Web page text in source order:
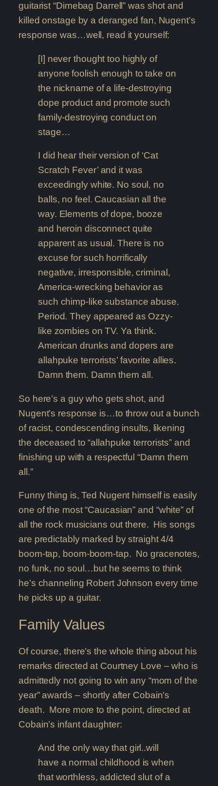
guitarist “Dimebag Darrell” was shot and
killed onstage by a deranged fan, Nugent’s
response was…well, read it yourself:
[I] never thought too highly of
anyone foolish enough to take on
the nickname of a life-destroying
dope product and promote such
family-destroying conduct on
stage…
I did hear their version of ‘Cat
Scratch Fever’ and it was
exceedingly white. No soul, no
balls, no feel. Caucasian all the
way. Elements of dope, booze
and heroin disconnect quite
apparent as usual. There is no
excuse for such horrifically
negative, irresponsible, criminal,
America-wrecking behavior as
such chimp-like substance abuse.
Period. They appeared as Ozzy-
like zombies on TV. Ya think.
American drunks and dopers are
allahpuke terrorists’ favorite allies.
Damn them. Damn them all.
So here’s a guy who gets shot, and
Nugent’s response is…to throw out a bunch
of racist, condescending insults, likening
the deceased to “allahpuke terrorists” and
finishing up with a respectful “Damn them
all.”
Funny thing is, Ted Nugent himself is easily
one of the most “Caucasian” and “white” of
all the rock musicians out there. His songs
are predictably marked by straight 4/4
boom-tap, boom-boom-tap. No gracenotes,
no funk, no soul…but he seems to think
he’s channeling Robert Johnson every time
he picks up a guitar.
Family Values
Of course, there’s the whole thing about his
remarks directed at Courtney Love – who is
admittedly not going to win any “mom of the
year” awards – shortly after Cobain’s
death. More more to the point, directed at
Cobain’s infant daughter:
And the only way that girl..will
have a normal childhood is when
that worthless, addicted slut of a